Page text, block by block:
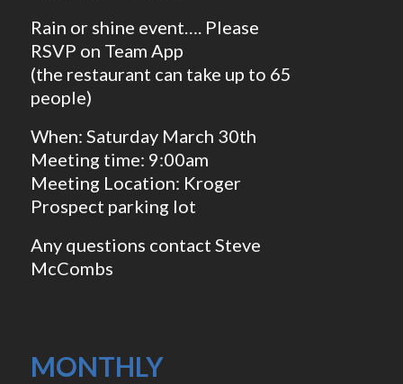
Rain or shine event…. Please
RSVP on Team App
(the restaurant can take up to 65
people)
When: Saturday March 30th
Meeting time: 9:00am
Meeting Location: Kroger
Prospect parking lot
Any questions contact Steve
McCombs
MONTHLY